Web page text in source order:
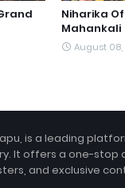
Niharika
Mahankali
August
is a leading
It offers a one-
and exclusive